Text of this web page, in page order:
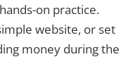
on practice.
website, or set
money during the